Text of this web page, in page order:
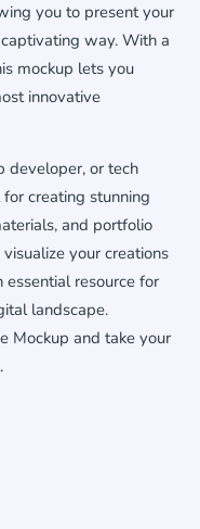
you to present your
way. With a
mockup lets you
innovative
developer, or tech
creating stunning
and portfolio
your creations
resource for
landscape.
Mockup and take your